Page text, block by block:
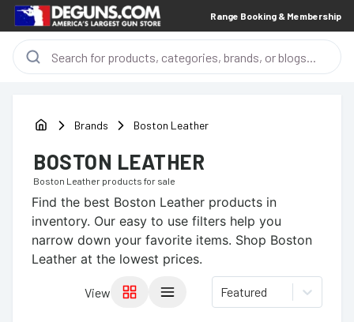
Range Booking & Membership
Brands Boston Leather
BOSTON LEATHER
Boston Leather products for sale
Find the best Boston Leather products in
inventory. Our easy to use filters help you
narrow down your favorite items. Shop Boston
Leather at the lowest prices.
View Featured